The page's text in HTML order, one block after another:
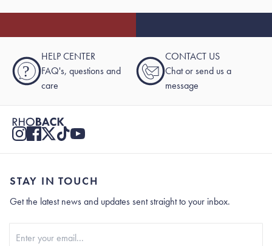
?
HELP CENTER
FAQ's, questions and
care
CONTACT US
Chat or send us a
message
STAY IN TOUCH
Get the latest news and updates sent straight to your inbox.